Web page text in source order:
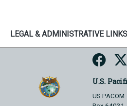
LEGAL & ADMINISTRATIVE LINKS
U.S.
US PACOM